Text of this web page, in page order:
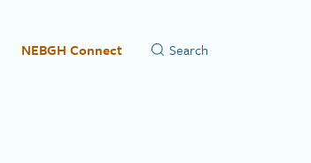
NEBGH Connect